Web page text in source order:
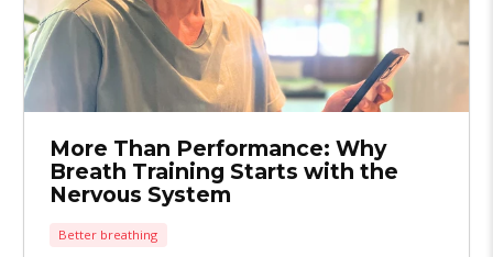
More Than Performance: Why
Breath Training Starts with the
Nervous System
Better breathing